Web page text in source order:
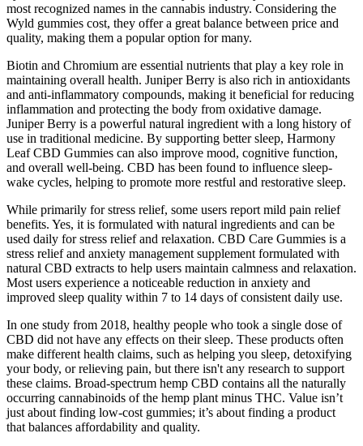
most recognized names in the cannabis industry. Considering the
Wyld gummies cost, they offer a great balance between price and
quality, making them a popular option for many.
Biotin and Chromium are essential nutrients that play a key role in
maintaining overall health. Juniper Berry is also rich in antioxidants
and anti-inflammatory compounds, making it beneficial for reducing
inflammation and protecting the body from oxidative damage.
Juniper Berry is a powerful natural ingredient with a long history of
use in traditional medicine. By supporting better sleep, Harmony
Leaf CBD Gummies can also improve mood, cognitive function,
and overall well-being. CBD has been found to influence sleep-
wake cycles, helping to promote more restful and restorative sleep.
While primarily for stress relief, some users report mild pain relief
benefits. Yes, it is formulated with natural ingredients and can be
used daily for stress relief and relaxation. CBD Care Gummies is a
stress relief and anxiety management supplement formulated with
natural CBD extracts to help users maintain calmness and relaxation.
Most users experience a noticeable reduction in anxiety and
improved sleep quality within 7 to 14 days of consistent daily use.
In one study from 2018, healthy people who took a single dose of
CBD did not have any effects on their sleep. These products often
make different health claims, such as helping you sleep, detoxifying
your body, or relieving pain, but there isn't any research to support
these claims. Broad-spectrum hemp CBD contains all the naturally
occurring cannabinoids of the hemp plant minus THC. Value isn’t
just about finding low-cost gummies; it’s about finding a product
that balances affordability and quality.